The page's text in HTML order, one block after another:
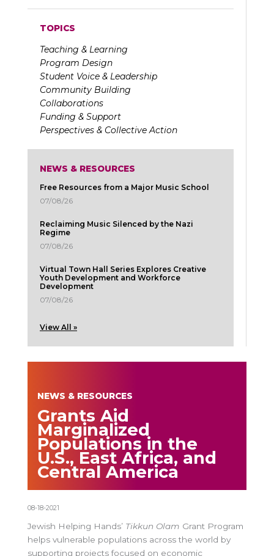
TOPICS
Teaching & Learning
Program Design
Student Voice & Leadership
Community Building
Collaborations
Funding & Support
Perspectives & Collective Action
NEWS & RESOURCES
Free Resources from a Major Music School
07/08/26
Reclaiming Music Silenced by the Nazi
Regime
07/08/26
Virtual Town Hall Series Explores Creative
Youth Development and Workforce
Development
07/08/26
View All »
NEWS & RESOURCES
Grants Aid
Marginalized
Populations in the
U.S., East Africa, and
Central America
08-18-2021
Jewish Helping Hands’ Tikkun Olam Grant Program
helps vulnerable populations across the world by
supporting projects focused on economic